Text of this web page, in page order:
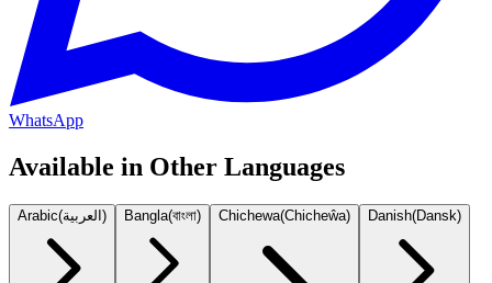
WhatsApp
Available in Other Languages
Arabic(العربية) Bangla(বাংলা) Chichewa(Chicheŵa) Danish(Dansk)